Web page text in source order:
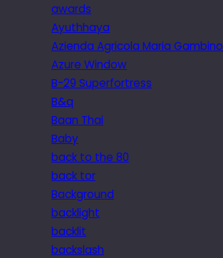
awards
Ayuthhaya
Azienda Agricola Maria Gambino
Azure Window
B-29 Superfortress
B&q
Baan Thai
Baby
back to the 80
back tor
Background
backlight
backlit
backslash